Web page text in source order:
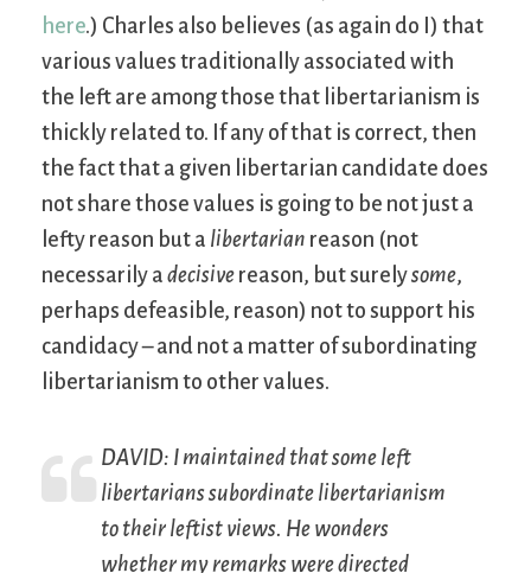
here.) Charles also believes (as again do I) that
various values traditionally associated with
the left are among those that libertarianism is
thickly related to. If any of that is correct, then
the fact that a given libertarian candidate does
not share those values is going to be not just a
lefty reason but a libertarian reason (not
necessarily a decisive reason, but surelysome,
perhaps defeasible, reason) not to support his
candidacy – and not a matter of subordinating
libertarianism to other values.
DAVID: I maintained that some left
libertarians subordinate libertarianism
to their leftist views. He wonders
whether my remarks were directed